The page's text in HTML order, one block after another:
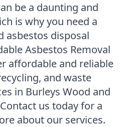
be a daunting and
is why you need a
asbestos disposal
Asbestos Removal
affordable and reliable
and waste
in Burleys Wood and
us today for a
about our services.